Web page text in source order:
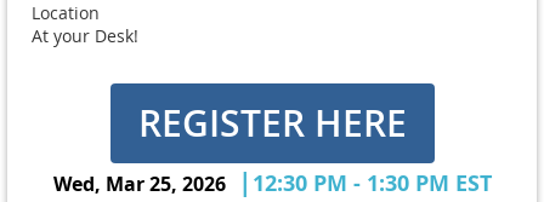
Location
At your Desk!
REGISTER HERE
Wed, Mar 25, 2026| 12:30 PM - 1:30 PM EST